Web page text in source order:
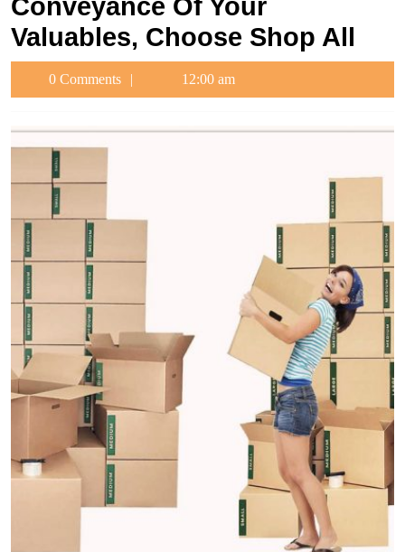
Conveyance Of Your
Valuables, Choose Shop All
0 Comments 12:00 am